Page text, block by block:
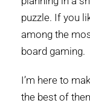
puzzle. If you
among the
board gaming.
I’m here to
the best of